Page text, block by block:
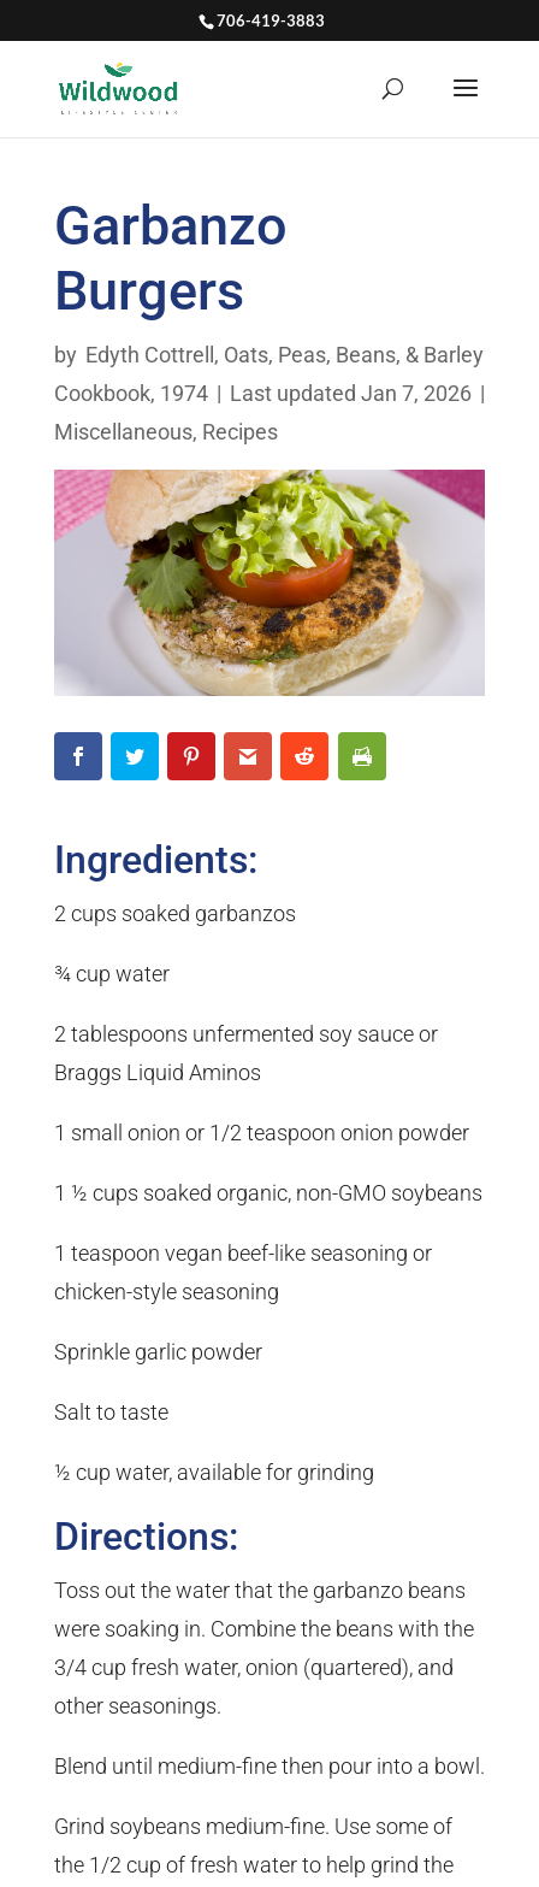
706-419-3883
Garbanzo
Burgers
by Edyth Cottrell , Oats, Peas, Beans, & Barley
Cookbook, 1974 | Last updated Jan 7, 2026 |
Miscellaneous, Recipes
Ingredients:
2 cups soaked garbanzos
¾ cup water
2 tablespoons unfermented soy sauce or
Braggs Liquid Aminos
1 small onion or 1/2 teaspoon onion powder
1 ½ cups soaked organic, non-GMO soybeans
1 teaspoon vegan beef-like seasoning or
chicken-style seasoning
Sprinkle garlic powder
Salt to taste
½ cup water, available for grinding
Directions:
Toss out the water that the garbanzo beans
were soaking in. Combine the beans with the
3/4 cup fresh water, onion (quartered), and
other seasonings.
Blend until medium-fine then pour into a bowl.
Grind soybeans medium-fine. Use some of
the 1/2 cup of fresh water to help grind the